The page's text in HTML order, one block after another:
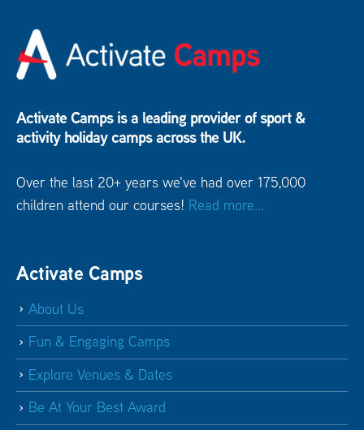
Activate Camps is a leading provider of sport &
activity holiday camps across the UK.
Over the last 20+ years we've had over 175,000
children attend our courses! Read more...
Activate Camps
About Us
Fun & Engaging Camps
Explore Venues & Dates
Be At Your Best Award